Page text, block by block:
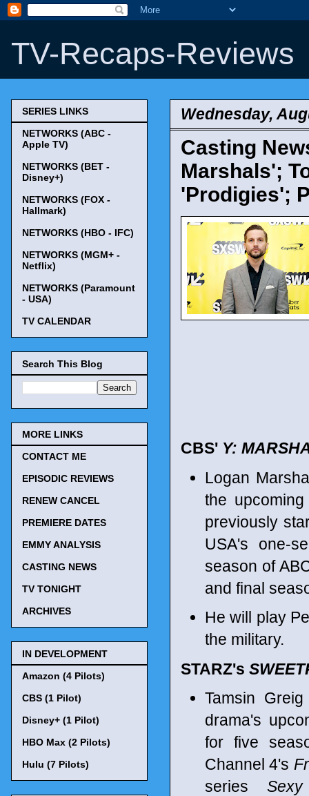
TV-Recaps-Reviews
Wednesday,
Casting
Marshals';
'Prodigies';
CBS' Y:
Logan
the
previously
USA's one-
season of
and final
He will play
the military.
STARZ's
Tamsin
drama's
for five
Channel 4's
series
SERIES LINKS
NETWORKS (ABC -
Apple TV)
NETWORKS (BET -
Disney+)
NETWORKS (FOX -
Hallmark)
NETWORKS (HBO - IFC)
NETWORKS (MGM+ -
Netflix)
NETWORKS (Paramount
- USA)
TV CALENDAR
Search This Blog
MORE LINKS
CONTACT ME
EPISODIC REVIEWS
RENEW CANCEL
PREMIERE DATES
EMMY ANALYSIS
CASTING NEWS
TV TONIGHT
ARCHIVES
IN DEVELOPMENT
Amazon (4 Pilots)
CBS (1 Pilot)
Disney+ (1 Pilot)
HBO Max (2 Pilots)
Hulu (7 Pilots)